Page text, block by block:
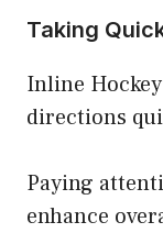
Taking
Inline
directions
Paying
enhance